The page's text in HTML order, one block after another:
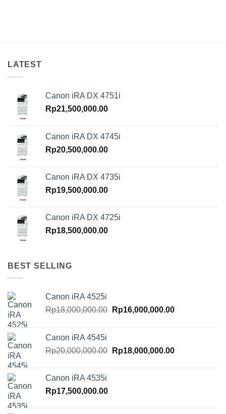
LATEST
Canon iRA DX 4751i
Rp21,500,000.00
Canon iRA DX 4745i
Rp20,500,000.00
Canon iRA DX 4735i
Rp19,500,000.00
Canon iRA DX 4725i
Rp18,500,000.00
BEST SELLING
Canon iRA 4525i
Rp18,000,000.00 Original
Rp16,000,000.00Current
Canon iRA 4545i
Rp20,000,000.00 Original
Rp18,000,000.00Current
Canon iRA 4535i
Rp17,500,000.00